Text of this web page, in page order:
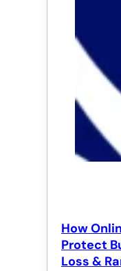
How
Protect
Loss &